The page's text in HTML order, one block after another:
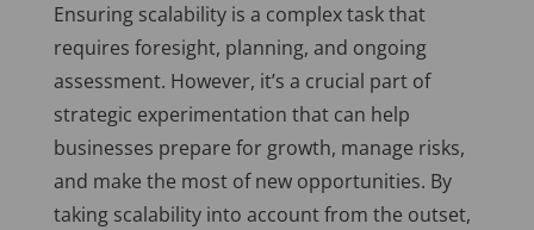
Ensuring scalability is a complex task that
requires foresight, planning, and ongoing
assessment. However, it’s a crucial part of
strategic experimentation that can help
businesses prepare for growth, manage risks,
and make the most of new opportunities. By
taking scalability into account from the outset,